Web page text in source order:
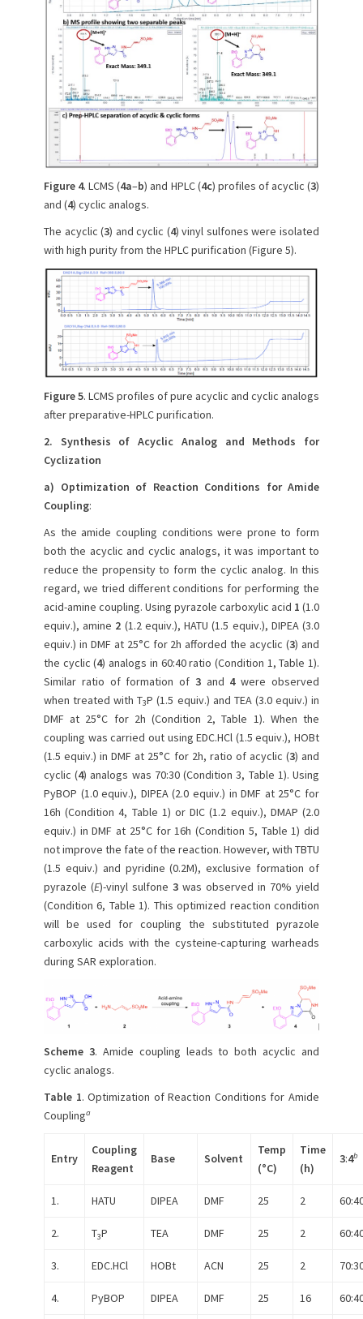
Figure 4. LCMS (4a–b) and HPLC (4c) profiles of acyclic (3)
and (4) cyclic analogs.
The acyclic (3) and cyclic (4) vinyl sulfones were isolated
with high purity from the HPLC purification (Figure 5).
Figure 5. LCMS profiles of pure acyclic and cyclic analogs
after preparative-HPLC purification.
2. Synthesis of Acyclic Analog and Methods for
Cyclization
a) Optimization of Reaction Conditions for Amide
Coupling:
As the amide coupling conditions were prone to form
both the acyclic and cyclic analogs, it was important to
reduce the propensity to form the cyclic analog. In this
regard, we tried different conditions for performing the
acid-amine coupling. Using pyrazole carboxylic acid 1 (1.0
equiv.), amine 2 (1.2 equiv.), HATU (1.5 equiv.), DIPEA (3.0
equiv.) in DMF at 25°C for 2h afforded the acyclic (3) and
the cyclic (4) analogs in 60:40 ratio (Condition 1, Table 1).
Similar ratio of formation of 3and 4were observed
when treated with T3P (1.5 equiv.) and TEA (3.0 equiv.) in
DMF at 25°C for 2h (Condition 2, Table 1). When the
coupling was carried out using EDC.HCl (1.5 equiv.), HOBt
(1.5 equiv.) in DMF at 25°C for 2h, ratio of acyclic (3) and
cyclic (4) analogs was 70:30 (Condition 3, Table 1). Using
PyBOP (1.0 equiv.), DIPEA (2.0 equiv.) in DMF at 25°C for
16h (Condition 4, Table 1) or DIC (1.2 equiv.), DMAP (2.0
equiv.) in DMF at 25°C for 16h (Condition 5, Table 1) did
not improve the fate of the reaction. However, with TBTU
(1.5 equiv.) and pyridine (0.2M), exclusive formation of
pyrazole (E)-vinyl sulfone 3 was observed in 70% yield
(Condition 6, Table 1). This optimized reaction condition
will be used for coupling the substituted pyrazole
carboxylic acids with the cysteine-capturing warheads
during SAR exploration.
Scheme 3. Amide coupling leads to both acyclic and
cyclic analogs.
Table 1. Optimization of Reaction Conditions for Amide
Couplinga
Entry
Coupling
Reagent
Base Solvent
Temp
(°C)
Time
(h)
3:4b
1. HATU DIPEA DMF 25 2
2. T3P TEA DMF 25 2
3. EDC.HCl HOBt ACN 25 2
4. PyBOP DIPEA DMF 25 16